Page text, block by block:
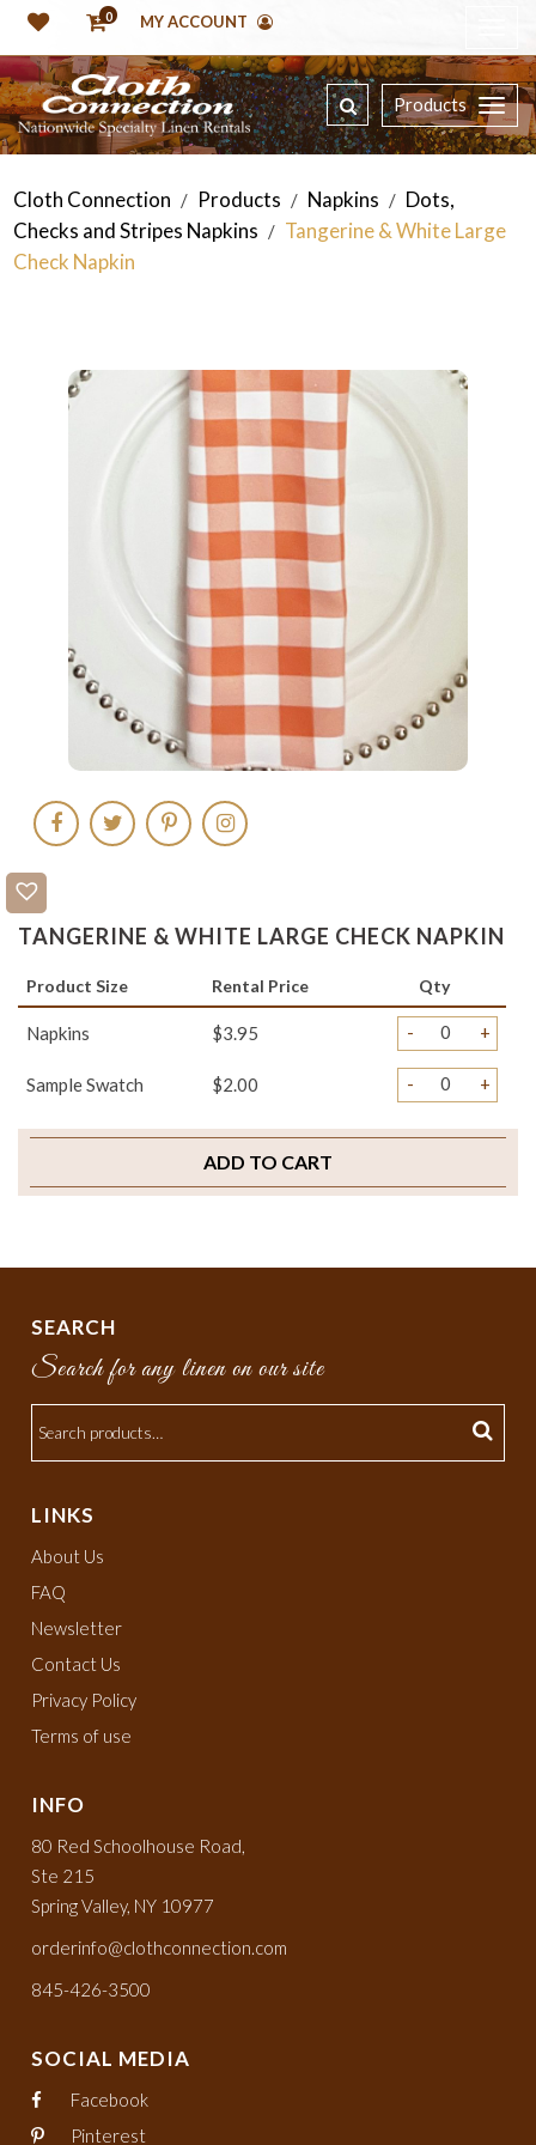
0 MY ACCOUNT
Products
Cloth Connection / Products / Napkins / Dots,
Checks and Stripes Napkins / Tangerine & White Large
Check Napkin
TANGERINE & WHITE LARGE CHECK NAPKIN
Product Size Rental Price Qty
Napkins $3.95 - +
Sample Swatch $2.00 - +
ADD TO CART
SEARCH
Search for any linen on our site
LINKS
About Us
FAQ
Newsletter
Contact Us
Privacy Policy
Terms of use
INFO
80 Red Schoolhouse Road,
Ste 215
Spring Valley, NY 10977
orderinfo@clothconnection.com
845-426-3500
SOCIAL MEDIA
Facebook
Pinterest